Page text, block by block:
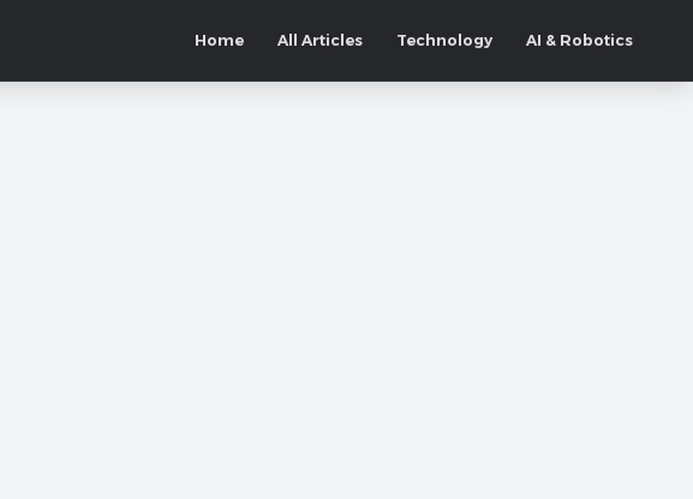
Home All Articles Technology AI & Robotics